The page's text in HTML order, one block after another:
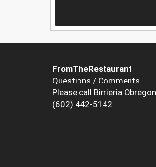
FromTheRestaurant
Questions / Comments
Please call Birrieria Obregon
(602) 442-5142